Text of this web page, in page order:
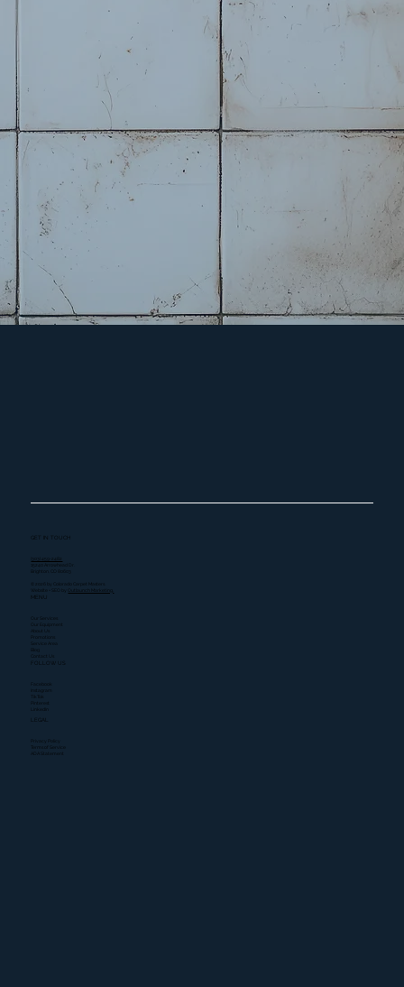
GET IN TOUCH
(303) 459-2482
15240 Arrowhead Dr.
© 2026 by Colorado Carpet Masters.
Website + SEO by
MENU
Our Services
Service Area
FOLLOW US